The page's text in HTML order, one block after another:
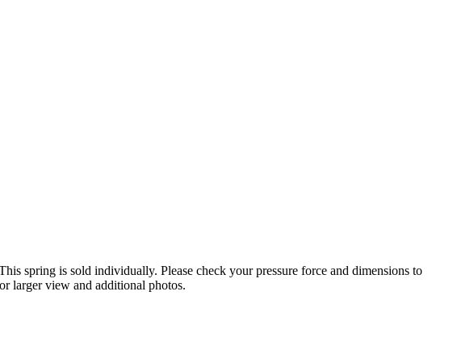
spring is sold individually. Please check your pressure force and dimensions to
larger view and additional photos.